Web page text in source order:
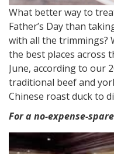
What better way to
Father’s Day than
with all the trimmings?
the best places across
June, according to our
traditional beef and
Chinese roast duck to
For a no-expense-